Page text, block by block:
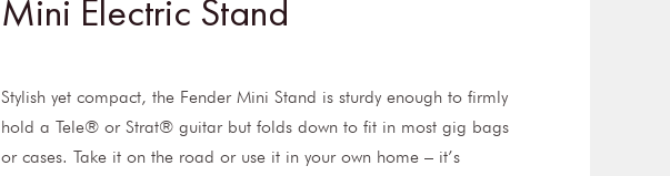
Mini Electric Stand
Stylish yet compact, the Fender Mini Stand is sturdy enough to firmly
hold a Tele® or Strat® guitar but folds down to fit in most gig bags
or cases. Take it on the road or use it in your own home – it’s